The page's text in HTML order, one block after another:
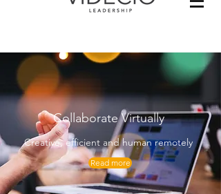
Collaborate Virtually
Creative, efficient and human remotely
Read more